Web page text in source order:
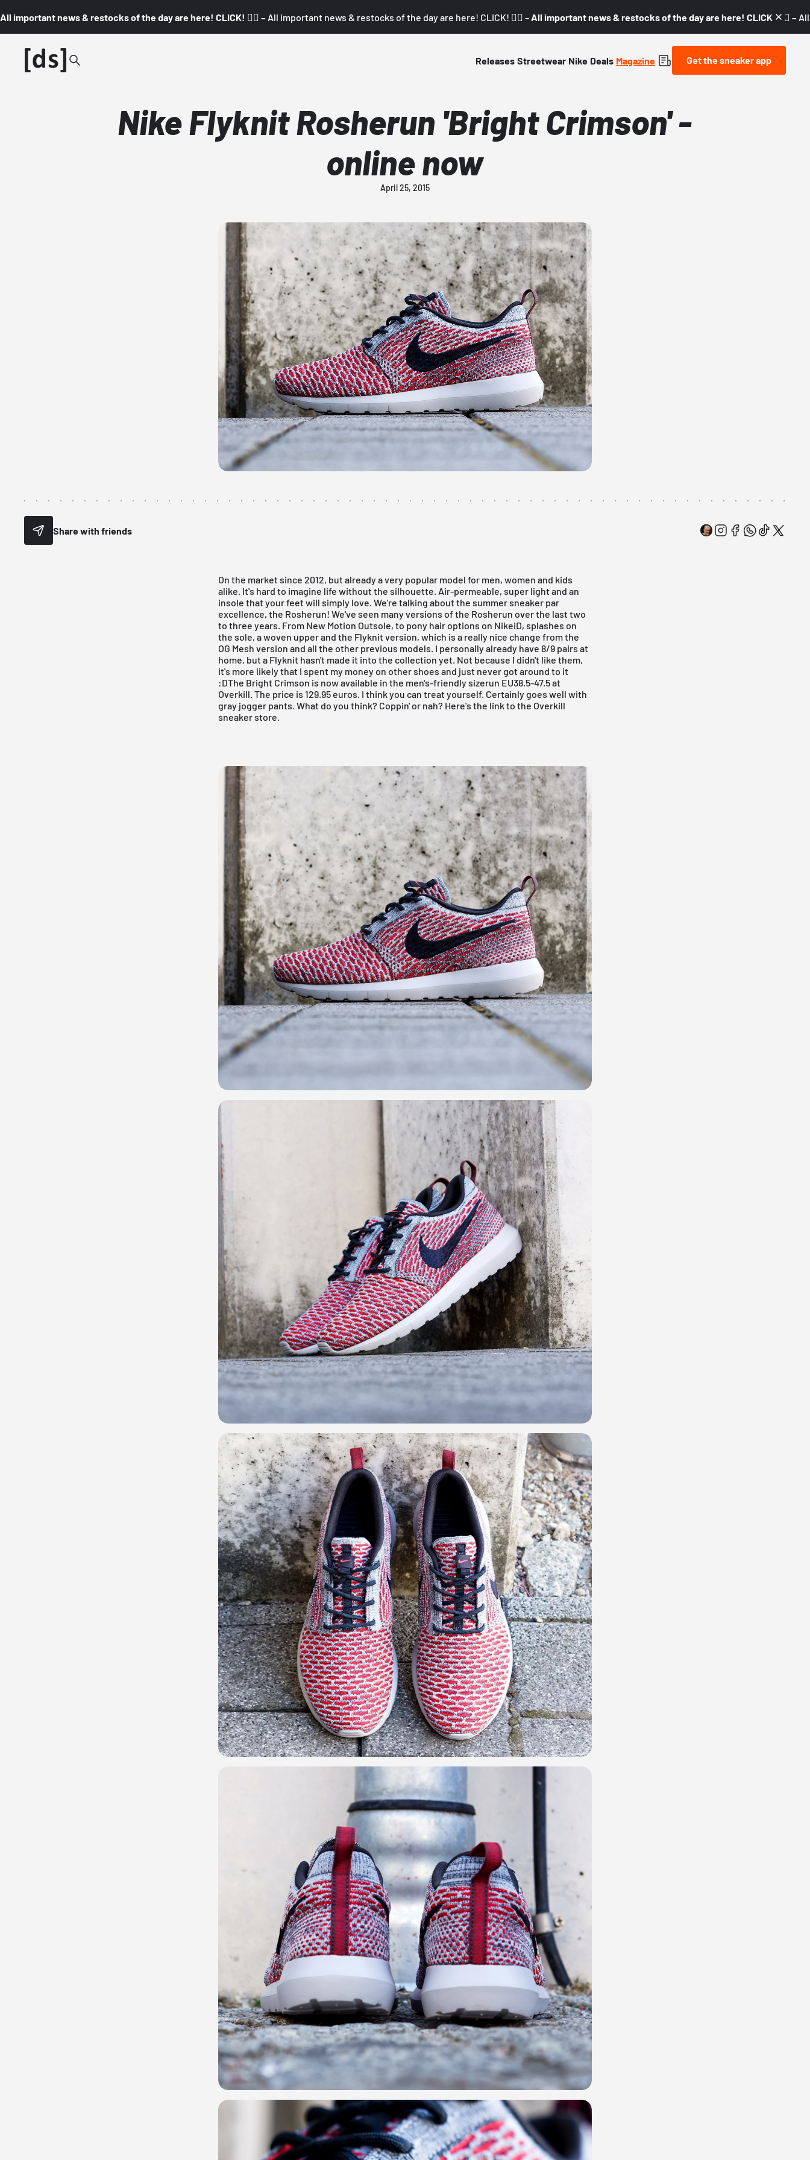
All important news & restocks of the day are here! CLICK! 👇🏼 – All important news & restocks of the day are here! CLICK! 👇🏼 – All important news & restocks of the day are here! CLICK! 👇🏼 –
Releases Streetwear Nike Deals Magazine Get the sneaker app
Nike Flyknit Rosherun 'Bright Crimson' -
online now
April 25, 2015
Share with friends
On the market since 2012, but already a very popular model for men, women and kids
alike. It's hard to imagine life without the silhouette. Air-permeable, super light and an
insole that your feet will simply love. We're talking about the summer sneaker par
excellence, the Rosherun! We've seen many versions of the Rosherun over the last two
to three years. From New Motion Outsole, to pony hair options on NikeiD, splashes on
the sole, a woven upper and the Flyknit version, which is a really nice change from the
OG Mesh version and all the other previous models. I personally already have 8/9 pairs at
home, but a Flyknit hasn't made it into the collection yet. Not because I didn't like them,
it's more likely that I spent my money on other shoes and just never got around to it
:DThe Bright Crimson is now available in the men's-friendly sizerun EU38.5-47.5 at
Overkill. The price is 129.95 euros. I think you can treat yourself. Certainly goes well with
gray jogger pants. What do you think? Coppin' or nah? Here's the link to the Overkill
sneaker store.